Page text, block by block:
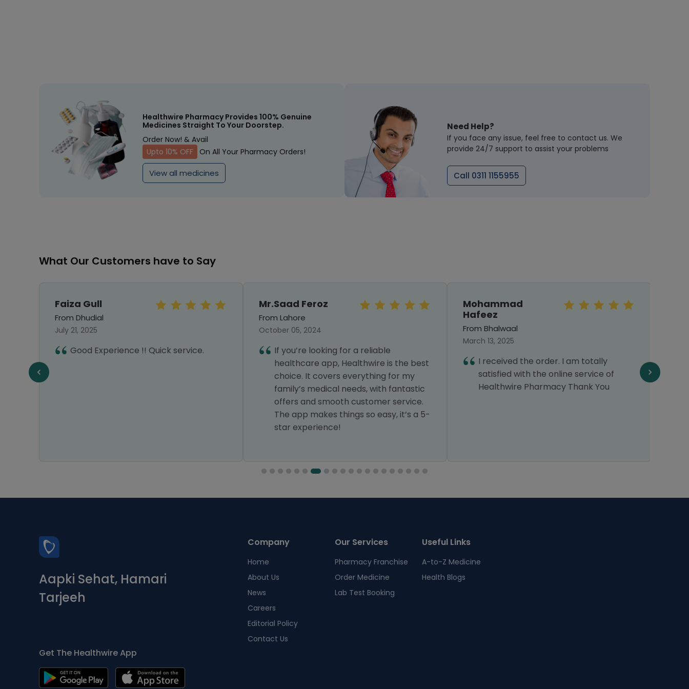
Healthwire Pharmacy Provides 100% Genuine
Medicines Straight To Your Doorstep.
Order Now! & Avail
Upto 10% OFF
On All Your Pharmacy Orders!
View all medicines
Need Help?
If you face any issue, feel free to contact us. We
provide 24/7 support to assist your problems
Call 0311 1155955
What Our Customers have to Say
Faiza Gull
From Dhudial
July 21, 2025
Good Experience !! Quick service.
Mr.Saad Feroz
From Lahore
October 05, 2024
If you’re looking for a reliable
healthcare app, Healthwire is the best
choice. It covers everything for my
family’s medical needs, with fantastic
offers and smooth customer service.
The app makes things so easy, it’s a 5-
star experience!
Mohammad
Hafeez
From Bhalwaal
March 13, 2025
I received the order. I am totally
satisfied with the online service of
Healthwire Pharmacy Thank You
Aapki Sehat, Hamari
Tarjeeh
Get The Healthwire App
Company
Home
About Us
News
Careers
Editorial Policy
Contact Us
Our Services
Pharmacy Franchise
Order Medicine
Lab Test Booking
Useful Links
A-to-Z Medicine
Health Blogs